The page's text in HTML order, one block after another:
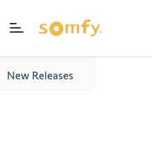
New Releases